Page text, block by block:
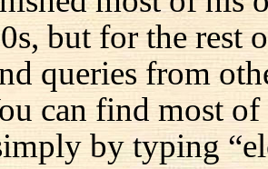
but for the rest
queries from
can find most
by typing